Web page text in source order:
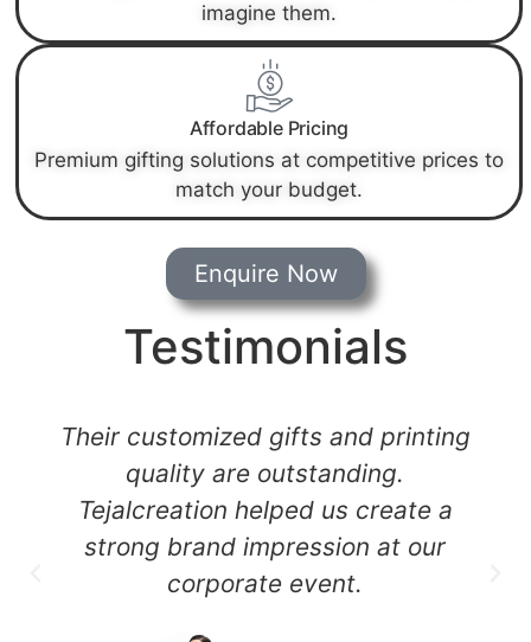
imagine them.
Affordable Pricing
Premium gifting solutions at competitive prices to
match your budget.
Enquire Now
Testimonials
Their customized gifts and printing
quality are outstanding.
Tejalcreation helped us create a
strong brand impression at our
corporate event.